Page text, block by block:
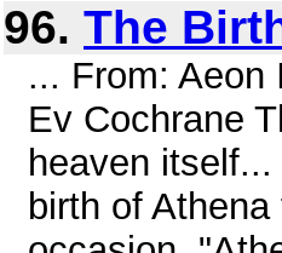
96. The
... From: Aeon
Ev Cochrane
heaven
birth of